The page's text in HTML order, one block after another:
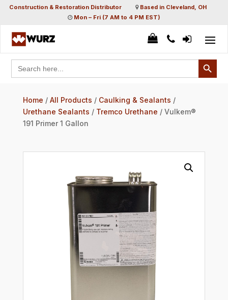
Construction & Restoration Distributor
Based in Cleveland, OH
Mon – Fri (7 AM to 4 PM EST)
Search
for:
Search Button
Home / All Products / Caulking & Sealants /
Urethane Sealants / Tremco Urethane / Vulkem®
191 Primer 1 Gallon